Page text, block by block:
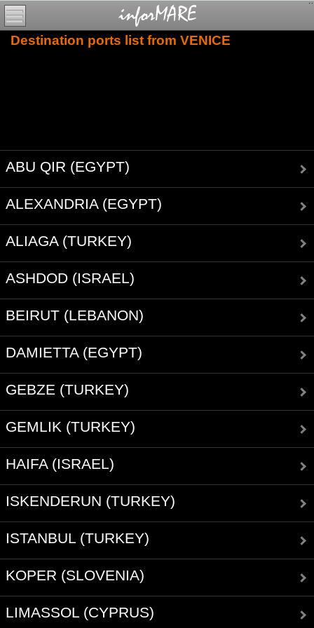
Destination ports list from VENICE
ABU QIR (EGYPT)
ALEXANDRIA (EGYPT)
ALIAGA (TURKEY)
ASHDOD (ISRAEL)
BEIRUT (LEBANON)
DAMIETTA (EGYPT)
GEBZE (TURKEY)
GEMLIK (TURKEY)
HAIFA (ISRAEL)
ISKENDERUN (TURKEY)
ISTANBUL (TURKEY)
KOPER (SLOVENIA)
LIMASSOL (CYPRUS)